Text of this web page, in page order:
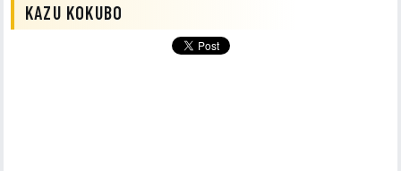
KAZU KOKUBO